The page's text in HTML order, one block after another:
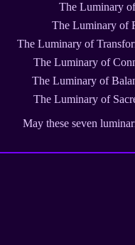
The Luminary
The Luminary of
The Luminary of
The Luminary of
The Luminary of
The Luminary of
May these seven